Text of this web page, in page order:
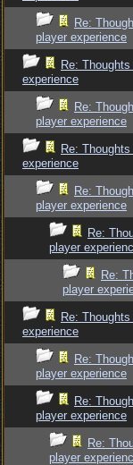
Re:
player experience
Re:
experience
Re:
player experience
Re:
experience
Re:
player experience
Re:
player
Re:
player
Re:
experience
Re:
player experience
Re:
player experience
Re:
player